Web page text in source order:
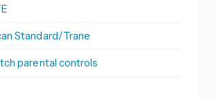
Standard/Trane
parental controls